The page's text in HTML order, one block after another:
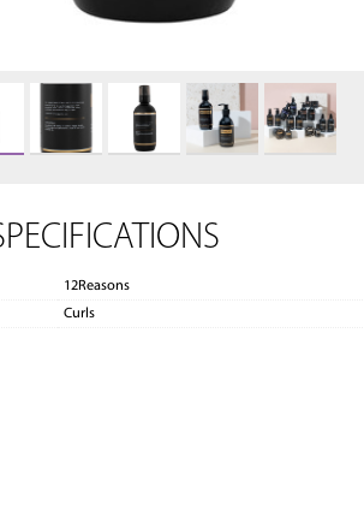
12Reasons
Curls